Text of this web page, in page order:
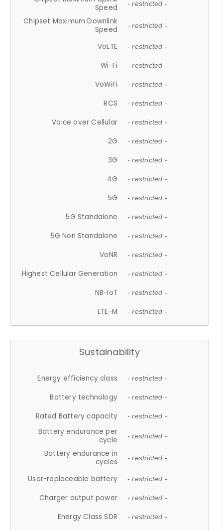
Speed
- restricted -
Chipset Maximum Downlink
Speed
- restricted -
VoLTE - restricted -
Wi-Fi - restricted -
VoWiFi - restricted -
RCS - restricted -
Voice over Cellular - restricted -
2G - restricted -
3G - restricted -
4G - restricted -
5G - restricted -
5G Standalone - restricted -
5G Non Standalone - restricted -
VoNR - restricted -
Highest Cellular Generation - restricted -
NB-IoT - restricted -
LTE-M - restricted -
Sustainability
Energy efficiency class - restricted -
Battery technology - restricted -
Rated Battery capacity - restricted -
Battery endurance per
cycle
- restricted -
Battery endurance in
cycles
- restricted -
User-replaceable battery - restricted -
Charger output power - restricted -
Energy Class SDR - restricted -